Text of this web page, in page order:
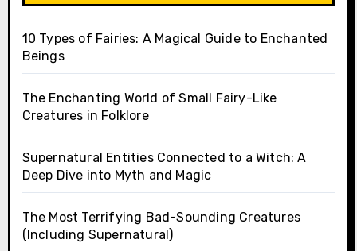
10 Types of Fairies: A Magical Guide to Enchanted
Beings
The Enchanting World of Small Fairy-Like
Creatures in Folklore
Supernatural Entities Connected to a Witch: A
Deep Dive into Myth and Magic
The Most Terrifying Bad-Sounding Creatures
(Including Supernatural)